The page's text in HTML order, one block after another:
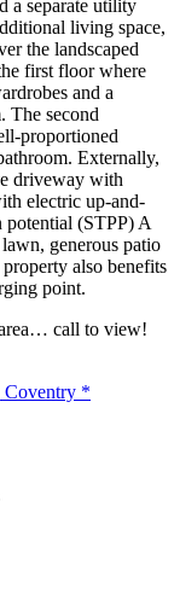
a separate utility
living space,
the landscaped
first floor where
and a
The second
proportioned
Externally,
driveway with
electric up-and-
(STPP) A
generous patio
also benefits
point.
call to view!
*